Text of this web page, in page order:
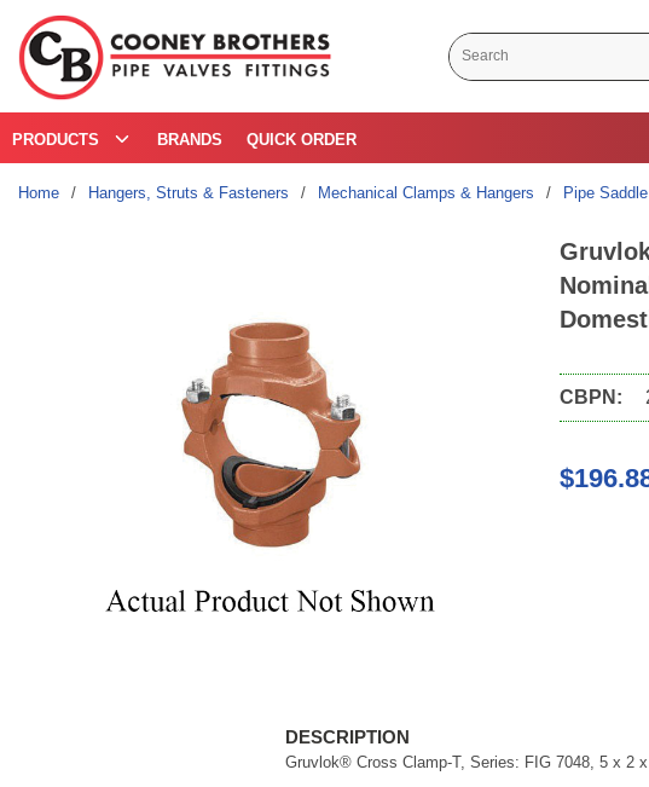
Skip to main content
Site Search
PRODUCTS BRANDS QUICK ORDER
Home / Hangers, Struts & Fasteners / Mechanical Clamps & Hangers / Pipe
CBPN:
DESCRIPTION
Gruvlok® Cross Clamp-T, Series: FIG 7048, 5 x 2